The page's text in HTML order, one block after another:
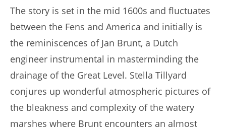
The story is set in the mid 1600s and fluctuates
between the Fens and America and initially is
the reminiscences of Jan Brunt, a Dutch
engineer instrumental in masterminding the
drainage of the Great Level. Stella Tillyard
conjures up wonderful atmospheric pictures of
the bleakness and complexity of the watery
marshes where Brunt encounters an almost